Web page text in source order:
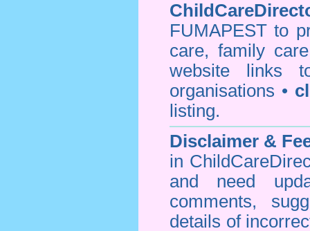
FUMAPEST to
care, family
website links
organisations •
listing.
Disclaimer &
in
and need
comments,
details of